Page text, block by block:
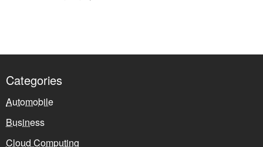
Categories
Automobile
Business
Cloud Computing